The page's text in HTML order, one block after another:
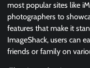
most popular sites like
photographers to
features that make it
ImageShack, users can
friends or family on